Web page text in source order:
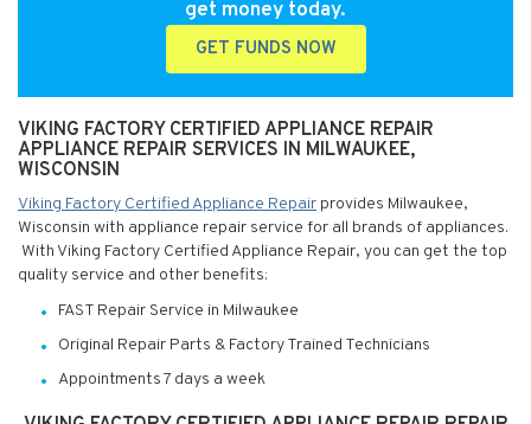
get money today.
GET FUNDS NOW
VIKING FACTORY CERTIFIED APPLIANCE REPAIR
APPLIANCE REPAIR SERVICES IN MILWAUKEE,
WISCONSIN
Viking Factory Certified Appliance Repair provides Milwaukee,
Wisconsin with appliance repair service for all brands of appliances.
With Viking Factory Certified Appliance Repair, you can get the top
quality service and other benefits:
FAST Repair Service in Milwaukee
Original Repair Parts & Factory Trained Technicians
Appointments 7 days a week